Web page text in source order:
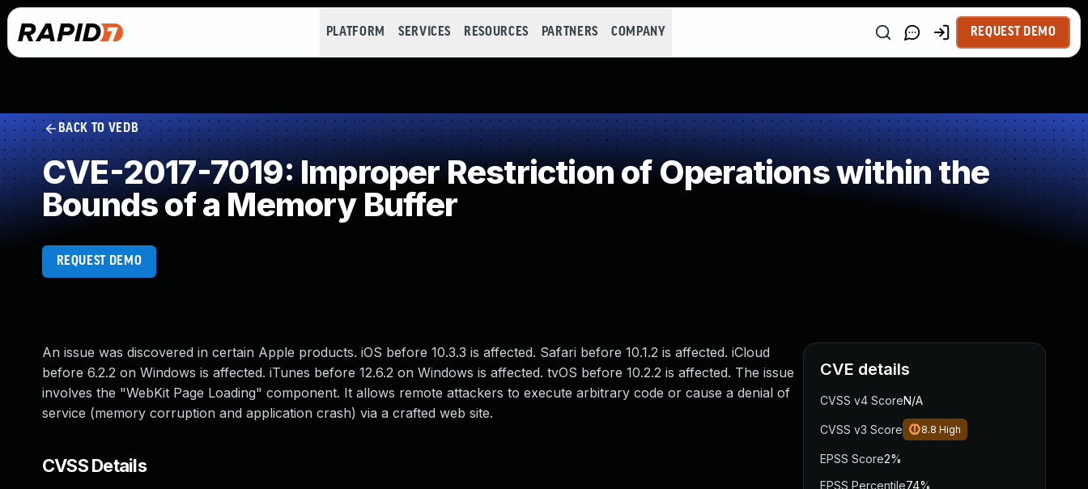
PLATFORM SERVICES RESOURCES PARTNERS COMPANY REQUEST DEMO
BACK TO VEDB
CVE-2017-7019: Improper Restriction of Operations within the
Bounds of a Memory Buffer
REQUEST DEMO
An issue was discovered in certain Apple products. iOS before 10.3.3 is affected. Safari before 10.1.2 is affected. iCloud
before 6.2.2 on Windows is affected. iTunes before 12.6.2 on Windows is affected. tvOS before 10.2.2 is affected. The issue
involves the "WebKit Page Loading" component. It allows remote attackers to execute arbitrary code or cause a denial of
service (memory corruption and application crash) via a crafted web site.
CVSS Details
CVE details
CVSS v4 ScoreN/A
CVSS v3 Score 8.8 High
EPSS Score2%
EPSS Percentile74%